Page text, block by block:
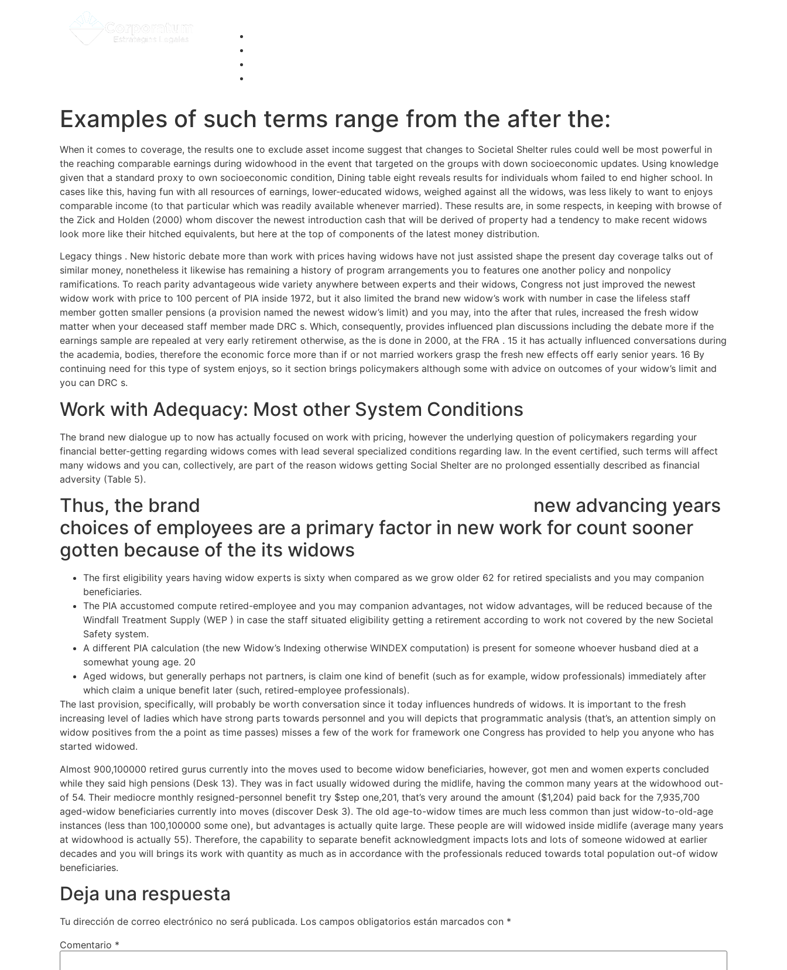
Examples of such terms range from the after the:
When it comes to coverage, the results one to exclude asset income suggest that changes to Societal Shelter rules could well be most powerful in
the reaching comparable earnings during widowhood in the event that targeted on the groups with down socioeconomic updates. Using knowledge
given that a standard proxy to own socioeconomic condition, Dining table eight reveals results for individuals whom failed to end higher school. In
cases like this, having fun with all resources of earnings, lower-educated widows, weighed against all the widows, was less likely to want to enjoys
comparable income (to that particular which was readily available whenever married). These results are, in some respects, in keeping with browse of
the Zick and Holden (2000) whom discover the newest introduction cash that will be derived of property had a tendency to make recent widows
look more like their hitched equivalents, but here at the top of components of the latest money distribution.
Legacy things . New historic debate more than work with prices having widows have not just assisted shape the present day coverage talks out of
similar money, nonetheless it likewise has remaining a history of program arrangements you to features one another policy and nonpolicy
ramifications. To reach parity advantageous wide variety anywhere between experts and their widows, Congress not just improved the newest
widow work with price to 100 percent of PIA inside 1972, but it also limited the brand new widow’s work with number in case the lifeless staff
member gotten smaller pensions (a provision named the newest widow’s limit) and you may, into the after that rules, increased the fresh widow
matter when your deceased staff member made DRC s. Which, consequently, provides influenced plan discussions including the debate more if the
earnings sample are repealed at very early retirement otherwise, as the is done in 2000, at the FRA . 15 it has actually influenced conversations during
the academia, bodies, therefore the economic force more than if or not married workers grasp the fresh new effects off early senior years. 16 By
continuing need for this type of system enjoys, so it section brings policymakers although some with advice on outcomes of your widow’s limit and
you can DRC s.
Work with Adequacy: Most other System Conditions
The brand new dialogue up to now has actually focused on work with pricing, however the underlying question of policymakers regarding your
financial better-getting regarding widows comes with lead several specialized conditions regarding law. In the event certified, such terms will affect
many widows and you can, collectively, are part of the reason widows getting Social Shelter are no prolonged essentially described as financial
adversity (Table 5).
Thus, the brand
new advancing years
choices of employees are a primary factor in new work for count sooner
gotten because of the its widows
The first eligibility years having widow experts is sixty when compared as we grow older 62 for retired specialists and you may companion
beneficiaries.
The PIA accustomed compute retired-employee and you may companion advantages, not widow advantages, will be reduced because of the
Windfall Treatment Supply (WEP ) in case the staff situated eligibility getting a retirement according to work not covered by the new Societal
Safety system.
A different PIA calculation (the new Widow’s Indexing otherwise WINDEX computation) is present for someone whoever husband died at a
somewhat young age. 20
Aged widows, but generally perhaps not partners, is claim one kind of benefit (such as for example, widow professionals) immediately after
which claim a unique benefit later (such, retired-employee professionals).
The last provision, specifically, will probably be worth conversation since it today influences hundreds of widows. It is important to the fresh
increasing level of ladies which have strong parts towards personnel and you will depicts that programmatic analysis (that’s, an attention simply on
widow positives from the a point as time passes) misses a few of the work for framework one Congress has provided to help you anyone who has
started widowed.
Almost 900,100000 retired gurus currently into the moves used to become widow beneficiaries, however, got men and women experts concluded
while they said high pensions (Desk 13). They was in fact usually widowed during the midlife, having the common many years at the widowhood out-
of 54. Their mediocre monthly resigned-personnel benefit try $step one,201, that’s very around the amount ($1,204) paid back for the 7,935,700
aged-widow beneficiaries currently into moves (discover Desk 3). The old age-to-widow times are much less common than just widow-to-old-age
instances (less than 100,100000 some one), but advantages is actually quite large. These people are will widowed inside midlife (average many years
at widowhood is actually 55). Therefore, the capability to separate benefit acknowledgment impacts lots and lots of someone widowed at earlier
decades and you will brings its work with quantity as much as in accordance with the professionals reduced towards total population out-of widow
beneficiaries.
Deja una respuesta
Tu dirección de correo electrónico no será publicada. Los campos obligatorios están marcados con *
Comentario *